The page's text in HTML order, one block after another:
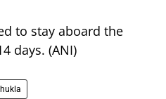
to stay aboard the
days. (ANI)